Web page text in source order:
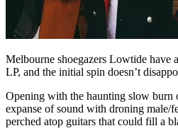
Melbourne shoegazers Lowtide have
LP, and the initial spin doesn’t
Opening with the haunting slow burn
expanse of sound with droning male/
perched atop guitars that could fill a